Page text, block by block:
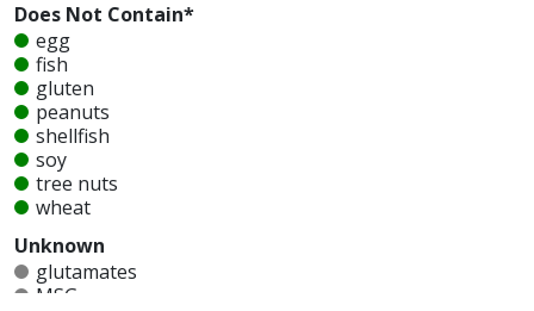
Does Not Contain*
egg
fish
gluten
peanuts
shellfish
soy
tree nuts
wheat
Unknown
glutamates
MSG